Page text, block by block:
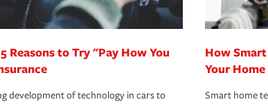
are available in all states.
insurance.
Reasons to Try "Pay How You
development of technology in cars to
How
Your
Smart home